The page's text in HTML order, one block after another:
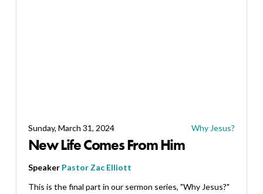
Sunday, March 31, 2024 Why Jesus?
New Life Comes From Him
Speaker Pastor Zac Elliott
This is the final part in our sermon series, "Why Jesus?"